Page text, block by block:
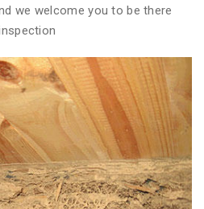
we welcome you to be there